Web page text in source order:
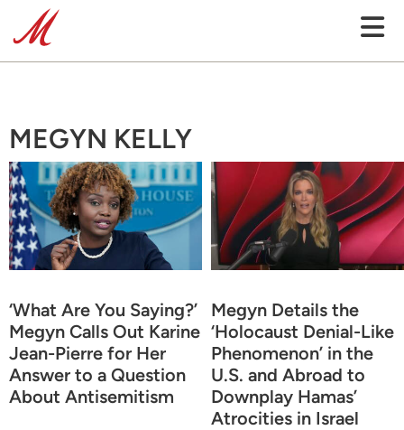
MEGYN KELLY
‘What Are You Saying?’
Megyn Calls Out Karine
Jean-Pierre for Her
Answer to a Question
About Antisemitism
Megyn Details the
‘Holocaust Denial-Like
Phenomenon’ in the
U.S. and Abroad to
Downplay Hamas’
Atrocities in Israel